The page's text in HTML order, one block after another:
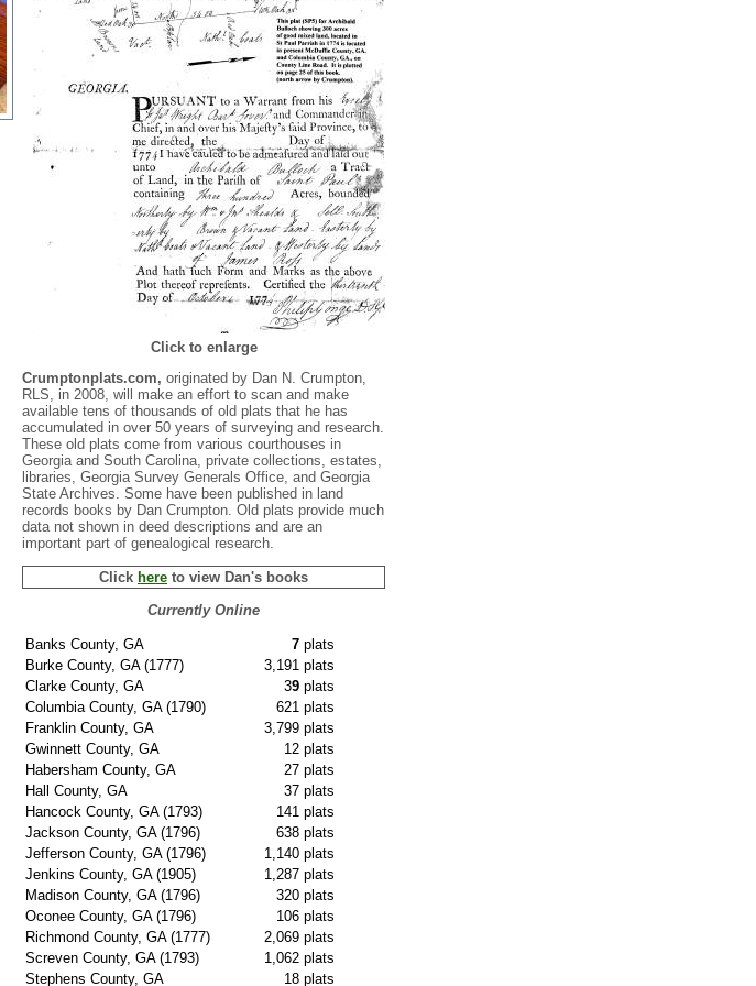
Click to enlarge
Crumptonplats.com, originated by Dan N. Crumpton,
RLS, in 2008, will make an effort to scan and make
available tens of thousands of old plats that he has
accumulated in over 50 years of surveying and research.
These old plats come from various courthouses in
Georgia and South Carolina, private collections, estates,
libraries, Georgia Survey Generals Office, and Georgia
State Archives. Some have been published in land
records books by Dan Crumpton. Old plats provide much
data not shown in deed descriptions and are an
important part of genealogical research.
Click here to view Dan's books
Currently Online
Banks County, GA 7 plats
Burke County, GA (1777)
3,191 plats
Clarke County, GA
39 plats
Columbia County, GA (1790)
621 plats
Franklin County, GA
3,799 plats
Gwinnett County, GA
12 plats
Habersham County, GA
27 plats
Hall County, GA
37 plats
Hancock County, GA (1793)
141 plats
Jackson County, GA (1796)
638 plats
Jefferson County, GA (1796)
1,140 plats
Jenkins County, GA (1905)
1,287 plats
Madison County, GA (1796)
320 plats
Oconee County, GA (1796)
106 plats
Richmond County, GA (1777)
2,069 plats
Screven County, GA (1793)
1,062 plats
Stephens County, GA
18 plats